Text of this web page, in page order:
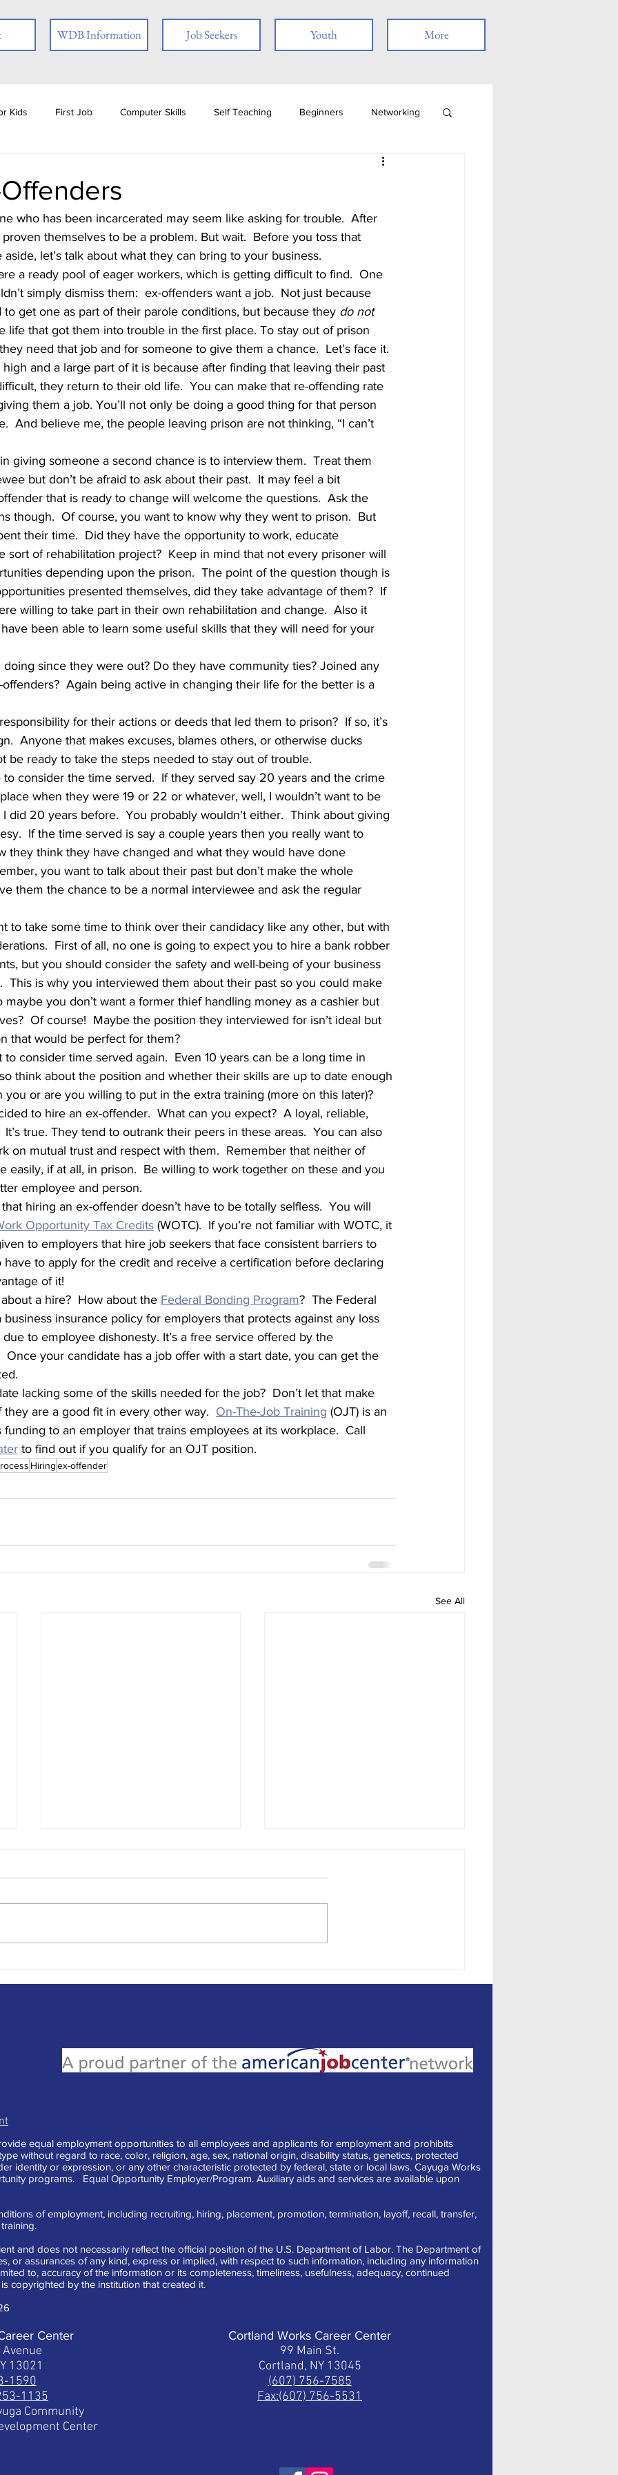
WDB Information Job Seekers Youth More
Kids First Job Computer Skills Self Teaching Beginners Networking
Book Review Career Veterans Social Media Remote Work
Ex-offender Financial Literacy Seasonal Employment
themselves to be a problem. But wait.  Before you toss that
let’s talk about what they can bring to your business.
simply dismiss them:  ex-offenders want a job.  Not just because
get one as part of their parole conditions, but because they do not
life that got them into trouble in the first place. To stay out of prison
need that job and for someone to give them a chance.  Let’s face it.
and a large part of it is because after finding that leaving their past
they return to their old life.  You can make that re-offending rate
them a job. You’ll not only be doing a good thing for that person
And believe me, the people leaving prison are not thinking, “I can’t
but don’t be afraid to ask about their past.  It may feel a bit
that is ready to change will welcome the questions.  Ask the
though.  Of course, you want to know why they went to prison.  But
their time.  Did they have the opportunity to work, educate
sort of rehabilitation project?  Keep in mind that not every prisoner will
depending upon the prison.  The point of the question though is
presented themselves, did they take advantage of them?  If
willing to take part in their own rehabilitation and change.  Also it
been able to learn some useful skills that they will need for your
since they were out? Do they have community ties? Joined any
Again being active in changing their life for the better is a
Anyone that makes excuses, blames others, or otherwise ducks
be ready to take the steps needed to stay out of trouble.
when they were 19 or 22 or whatever, well, I wouldn’t want to be
did 20 years before.  You probably wouldn’t either.  Think about giving
If the time served is say a couple years then you really want to
they think they have changed and what they would have done
you want to talk about their past but don’t make the whole
them the chance to be a normal interviewee and ask the regular
First of all, no one is going to expect you to hire a bank robber
but you should consider the safety and well-being of your business
This is why you interviewed them about their past so you could make
maybe you don’t want a former thief handling money as a cashier but
Of course!  Maybe the position they interviewed for isn’t ideal but
that would be perfect for them?
think about the position and whether their skills are up to date enough
you or are you willing to put in the extra training (more on this later)?
true. They tend to outrank their peers in these areas.  You can also
on mutual trust and respect with them.  Remember that neither of
easily, if at all, in prison.  Be willing to work together on these and you
employee and person.
Opportunity Tax Credits (WOTC).  If you’re not familiar with WOTC, it
to employers that hire job seekers that face consistent barriers to
to apply for the credit and receive a certification before declaring
of it!
fence about a hire?  How about the
Federal Bonding Program?  The Federal
business insurance policy for employers that protects against any loss
to employee dishonesty. It’s a free service offered by the
Once your candidate has a job offer with a start date, you can get the
they are a good fit in every other way. On-The-Job Training (OJT) is an
to an employer that trains employees at its workplace.  Call
to find out if you qualify for an OJT position.
Hiringex-offender
See All
equal employment opportunities to all employees and applicants for employment and prohibits
without regard to race, color, religion, age, sex, national origin, disability status, genetics, protected
identity or expression, or any other characteristic protected by federal, state or local laws. Cayuga Works
programs. Equal Opportunity Employer/Program. Auxiliary aids and services are available upon
of employment, including recruiting, hiring, placement, promotion, termination, layoff, recall, transfer,
and does not necessarily reflect the official position of the U.S. Department of Labor. The Department of
or assurances of any kind, express or implied, with respect to such information, including any information
to, accuracy of the information or its completeness, timeliness, usefulness, adequacy, continued
copyrighted by the institution that created it.
Center
13021
1590
1135
Community
Center
Cortland Works Career Center
99 Main St.
Cortland, NY 13045
(607) 756-7585
Fax:(607) 756-5531